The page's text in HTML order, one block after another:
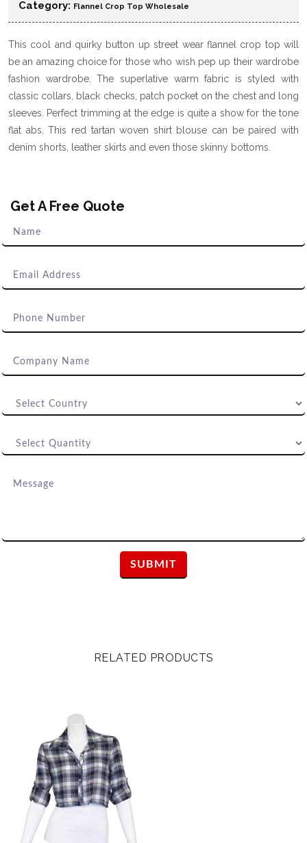
Category: Flannel Crop Top Wholesale
This cool and quirky button up street wear flannel crop top will
be an amazing choice for those who wish pep up their wardrobe
fashion wardrobe. The superlative warm fabric is styled with
classic collars, black checks, patch pocket on the chest and long
sleeves. Perfect trimming at the edge is quite a show for the tone
flat abs. This red tartan woven shirt blouse can be paired with
denim shorts, leather skirts and even those skinny bottoms.
Get A Free Quote
RELATED PRODUCTS